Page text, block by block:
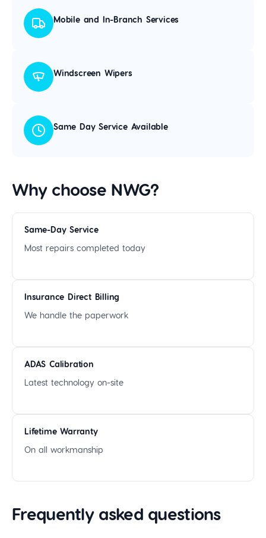
Mobile and In-Branch Services
Windscreen Wipers
Same Day Service Available
Why choose NWG?
Same-Day Service
Most repairs completed today
Insurance Direct Billing
We handle the paperwork
ADAS Calibration
Latest technology on-site
Lifetime Warranty
On all workmanship
Frequently asked questions